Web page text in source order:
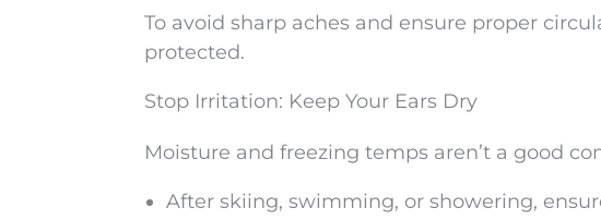
To avoid sharp aches and ensure proper
protected.
Stop Irritation: Keep Your Ears Dry
Moisture and freezing temps aren’t a good
After skiing, swimming, or showering,